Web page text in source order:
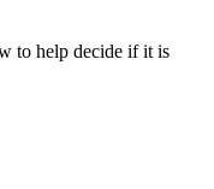
to help decide if it is